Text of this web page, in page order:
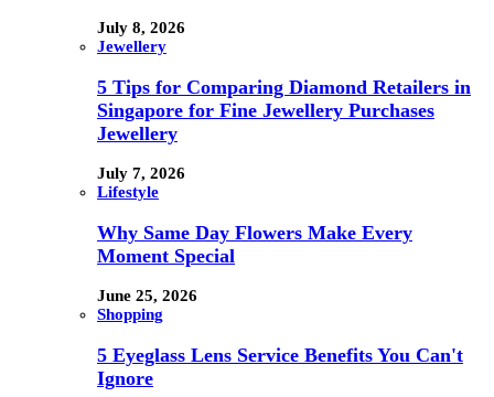
July 8, 2026
Jewellery
5 Tips for Comparing Diamond Retailers in
Singapore for Fine Jewellery Purchases
Jewellery
July 7, 2026
Lifestyle
Why Same Day Flowers Make Every
Moment Special
June 25, 2026
Shopping
5 Eyeglass Lens Service Benefits You Can't
Ignore